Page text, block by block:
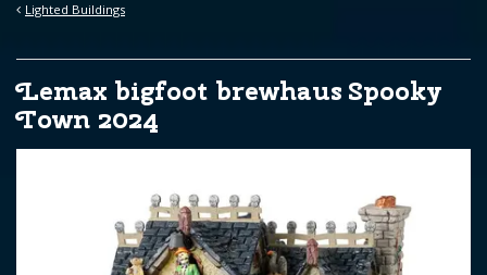
Lighted Buildings
Lemax bigfoot brewhaus Spooky
Town 2024